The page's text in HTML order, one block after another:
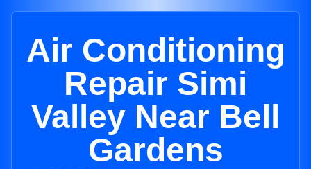
Air Conditioning
Repair Simi
Valley Near Bell
Gardens